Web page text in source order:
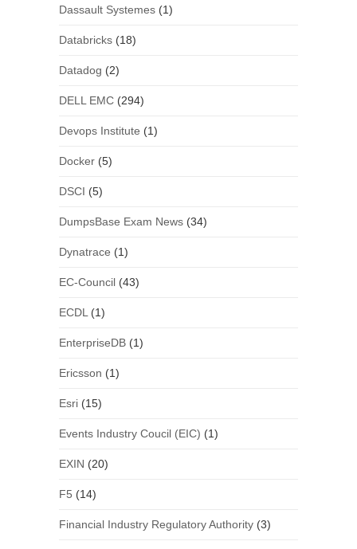
Dassault Systemes(1)
Databricks(18)
Datadog (2)
DELL EMC(294)
Devops Institute (1)
Docker(5)
DSCI (5)
DumpsBase Exam News(34)
Dynatrace (1)
EC-Council(43)
ECDL (1)
EnterpriseDB(1)
Ericsson (1)
Esri(15)
Events Industry Coucil (EIC) (1)
EXIN (20)
F5 (14)
Financial Industry Regulatory Authority(3)